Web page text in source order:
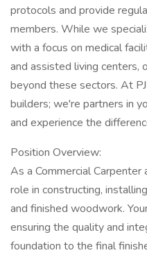
protocols and provide
members. While we
with a focus on medical
and assisted living centers,
beyond these sectors. At
builders; we're partners in
and experience the
Position Overview:
As a Commercial Carpenter
role in constructing,
and finished woodwork.
ensuring the quality and
foundation to the final